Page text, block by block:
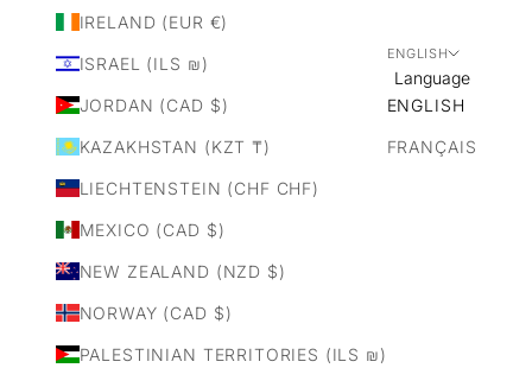
IRELAND (EUR €)
ISRAEL (ILS ₪)
JORDAN (CAD $)
KAZAKHSTAN (KZT ₸)
LIECHTENSTEIN (CHF CHF)
MEXICO (CAD $)
NEW ZEALAND (NZD $)
NORWAY (CAD $)
PALESTINIAN TERRITORIES (ILS ₪)
ENGLISH
Language
ENGLISH
FRANÇAIS